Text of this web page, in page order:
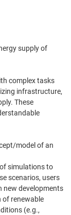
supply of
complex tasks
infrastructure,
These
model of an
simulations to
scenarios, users
new developments
of renewable
(e.g.,